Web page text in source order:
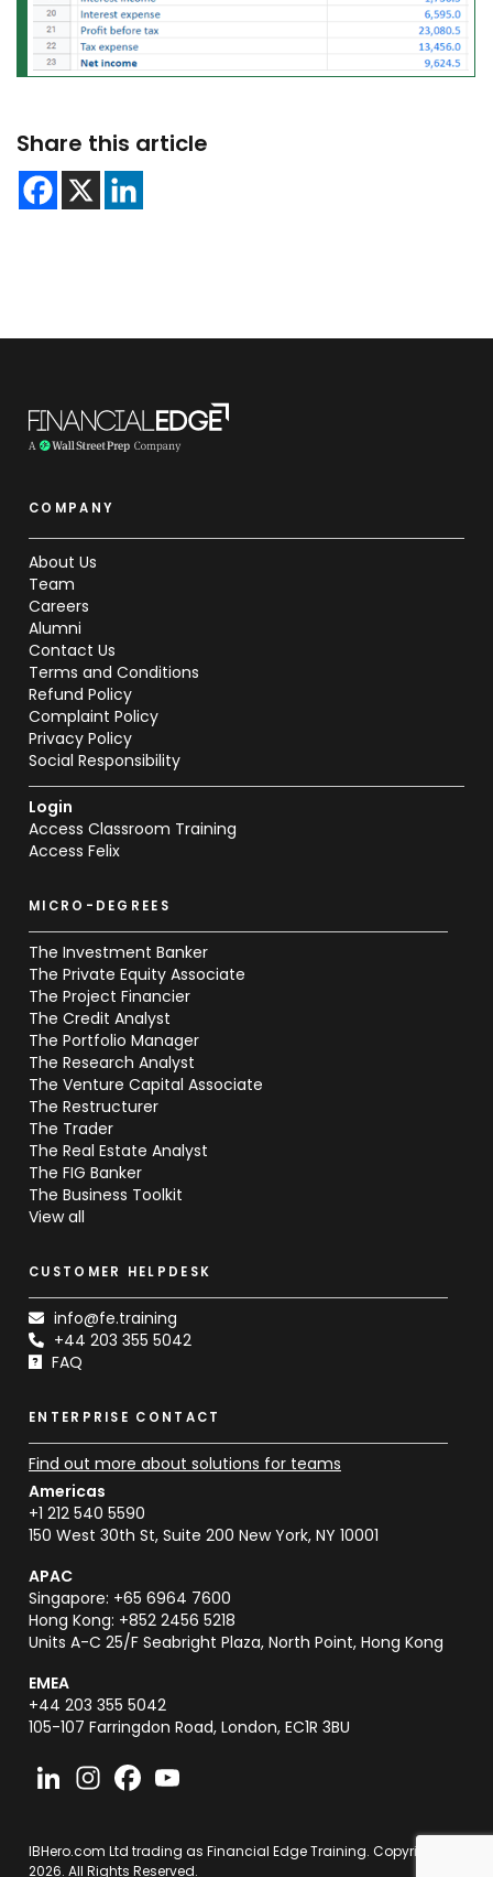
Share this article
COMPANY
About Us
Team
Careers
Alumni
Contact Us
Terms and Conditions
Refund Policy
Complaint Policy
Privacy Policy
Social Responsibility
Login
Access Classroom Training
Access Felix
MICRO-DEGREES
The Investment Banker
The Private Equity Associate
The Project Financier
The Credit Analyst
The Portfolio Manager
The Research Analyst
The Venture Capital Associate
The Restructurer
The Trader
The Real Estate Analyst
The FIG Banker
The Business Toolkit
View all
CUSTOMER HELPDESK
info@fe.training
+44 203 355 5042
FAQ
ENTERPRISE CONTACT
Find out more about solutions for teams
Americas
+1 212 540 5590
150 West 30th St, Suite 200 New York, NY 10001
APAC
Singapore: +65 6964 7600
Hong Kong: +852 2456 5218
Units A-C 25/F Seabright Plaza, North Point, Hong Kong
EMEA
+44 203 355 5042
105-107 Farringdon Road, London, EC1R 3BU
IBHero.com Ltd trading as Financial Edge Training. Copyright
2026. All Rights Reserved.